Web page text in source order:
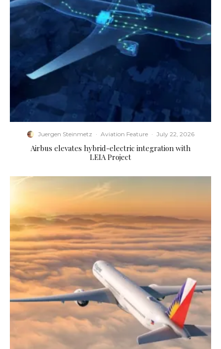
Juergen Steinmetz · Aviation Feature · July 22, 2026
Airbus elevates hybrid-electric integration with
LEIA Project